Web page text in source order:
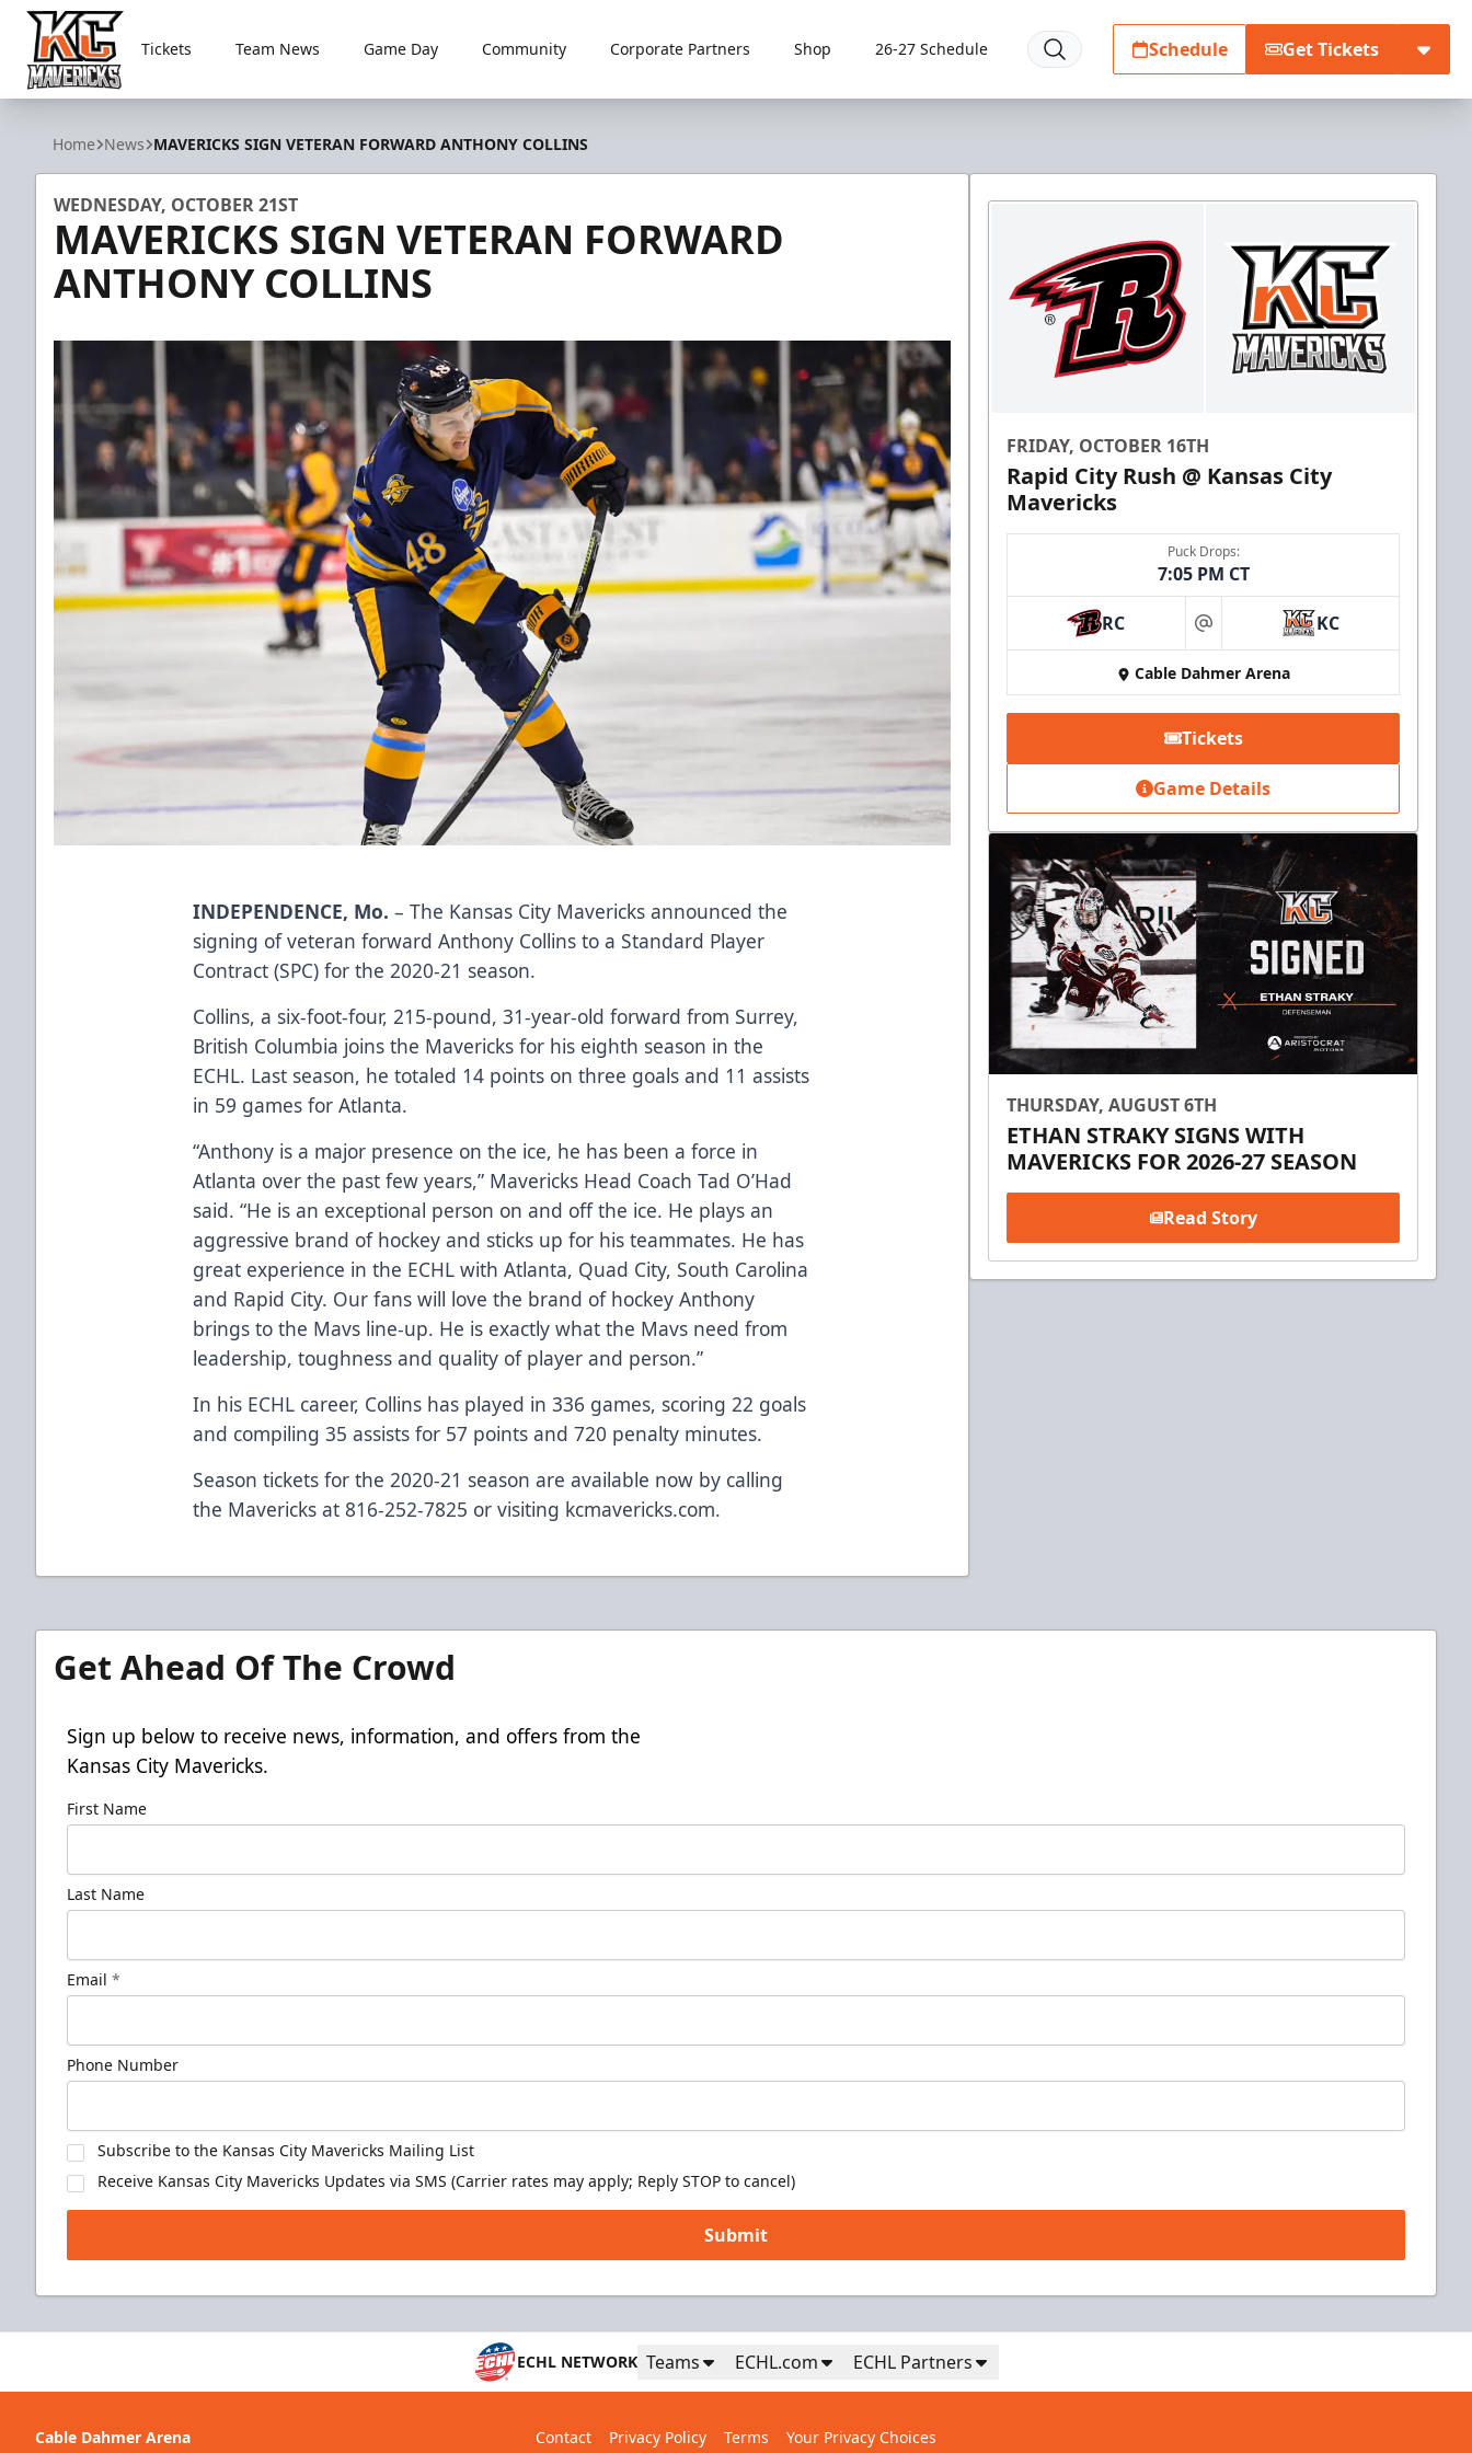
Kansas City Mavericks
Tickets Team News Game Day Community Corporate Partners Shop 26-27 Schedule Schedule Get Tickets
Home News MAVERICKS SIGN VETERAN FORWARD ANTHONY COLLINS
WEDNESDAY, OCTOBER 21ST
MAVERICKS SIGN VETERAN FORWARD
ANTHONY COLLINS
INDEPENDENCE, Mo. – The Kansas City Mavericks announced the
signing of veteran forward Anthony Collins to a Standard Player
Contract (SPC) for the 2020-21 season.
Collins, a six-foot-four, 215-pound, 31-year-old forward from Surrey,
British Columbia joins the Mavericks for his eighth season in the
ECHL. Last season, he totaled 14 points on three goals and 11 assists
in 59 games for Atlanta.
“Anthony is a major presence on the ice, he has been a force in
Atlanta over the past few years,” Mavericks Head Coach Tad O’Had
said. “He is an exceptional person on and off the ice. He plays an
aggressive brand of hockey and sticks up for his teammates. He has
great experience in the ECHL with Atlanta, Quad City, South Carolina
and Rapid City. Our fans will love the brand of hockey Anthony
brings to the Mavs line-up. He is exactly what the Mavs need from
leadership, toughness and quality of player and person.”
In his ECHL career, Collins has played in 336 games, scoring 22 goals
and compiling 35 assists for 57 points and 720 penalty minutes.
Season tickets for the 2020-21 season are available now by calling
the Mavericks at 816-252-7825 or visiting kcmavericks.com.
FRIDAY, OCTOBER 16TH
Rapid City Rush @ Kansas City
Mavericks
Puck Drops:
7:05 PM CT
RC at KC
Cable Dahmer Arena
Tickets
Game Details
THURSDAY, AUGUST 6TH
ETHAN STRAKY SIGNS WITH
MAVERICKS FOR 2026-27 SEASON
Read Story
Get Ahead Of The Crowd
Sign up below to receive news, information, and offers from the
Kansas City Mavericks.
First Name
Last Name
Email *
Phone Number
Subscribe to the Kansas City Mavericks Mailing List
Receive Kansas City Mavericks Updates via SMS (Carrier rates may apply; Reply STOP to cancel)
Submit
ECHL NETWORK Teams ECHL.com ECHL Partners
Cable Dahmer Arena
Contact Privacy Policy Terms
Your Privacy Choices